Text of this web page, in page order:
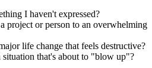
I haven't expressed?
project or person to an overwhelming
life change that feels destructive?
that's about to "blow up"?